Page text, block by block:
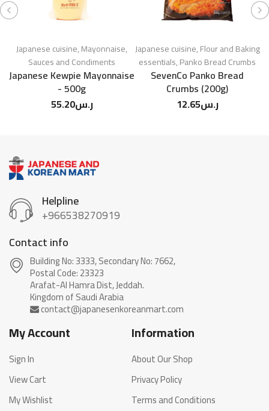
Japanese cuisine,Mayonnaise,
Sauces and Condiments
Japanese Kewpie Mayonnaise
- 500g
ر.س55.20
Japanese cuisine,Flour and Baking
essentials,Panko Bread Crumbs
SevenCo Panko Bread
Crumbs (200g)
ر.س12.65
Helpline
+966538270919
Contact info
Building No: 3333, Secondary No: 7662,
Postal Code: 23323
Arafat-Al Hamra Dist, Jeddah.
My Account
Sign In
View Cart
My Wishlist
Information
About Our Shop
Privacy Policy
Terms and Conditions